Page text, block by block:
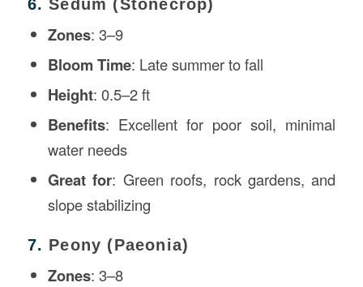
6.Sedum (Stonecrop)
Zones: 3–9
Bloom Time: Late summer to fall
Height: 0.5–2 ft
Benefits: Excellent for poor soil, minimal
water needs
Great for: Green roofs, rock gardens, and
slope stabilizing
7. Peony (Paeonia)
Zones: 3–8